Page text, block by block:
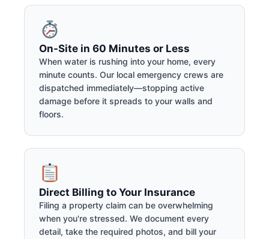
On-Site in 60 Minutes or Less
When water is rushing into your home, every
minute counts. Our local emergency crews are
dispatched immediately—stopping active
damage before it spreads to your walls and
floors.
Direct Billing to Your Insurance
Filing a property claim can be overwhelming
when you're stressed. We document every
detail, take the required photos, and bill your